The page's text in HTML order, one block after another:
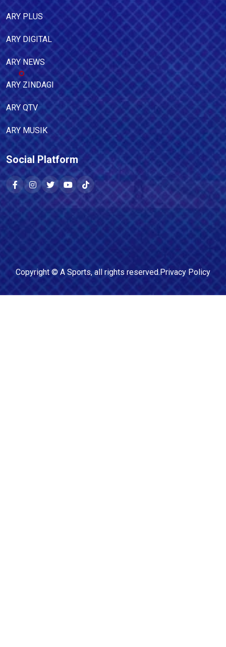
ARY PLUS
ARY DIGITAL
ARY NEWS
ARY ZINDAGI
ARY QTV
ARY MUSIK
Social Platform
Copyright © A Sports, all rights reserved.Privacy Policy